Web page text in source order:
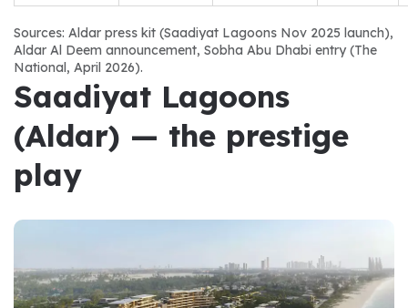
Sources: Aldar press kit (Saadiyat Lagoons Nov 2025 launch),
Aldar Al Deem announcement, Sobha Abu Dhabi entry (The
National, April 2026).
Saadiyat Lagoons
(Aldar) — the prestige
play